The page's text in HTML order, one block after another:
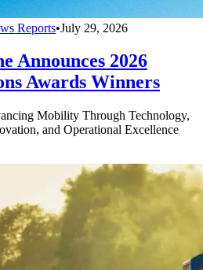
Reports•July 29, 2026
Announces 2026
Awards Winners
Mobility Through Technology,
and Operational Excellence